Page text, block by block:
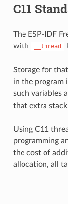
C11
The ESP-IDF
with
__thread
Storage for
in the program
such variables
that extra stack
Using C11
programming
the cost of
allocation, all